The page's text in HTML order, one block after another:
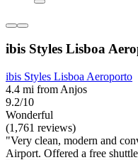
ibis Styles Lisboa
ibis Styles Lisboa Aeroporto
4.4 mi from Anjos
9.2/10
Wonderful
(1,761 reviews)
"Very clean, modern and
Airport. Offered a free